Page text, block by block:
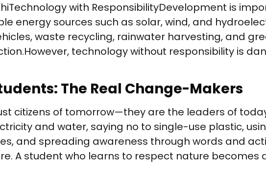
Technology with Responsibility Development is
energy sources such as solar, wind, and
waste recycling, rainwater harvesting, and
However, technology without responsibility is
The Real Change-Makers
citizens of tomorrow—they are the leaders of
and water, saying no to single-use plastic,
and spreading awareness through words and
A student who learns to respect nature becomes